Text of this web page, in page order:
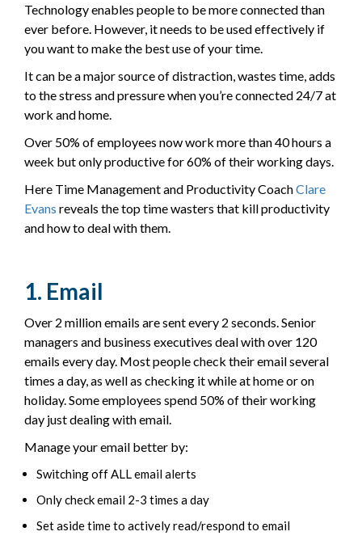
Technology enables people to be more connected than
ever before. However, it needs to be used effectively if
you want to make the best use of your time.
It can be a major source of distraction, wastes time, adds
to the stress and pressure when you’re connected 24/7 at
work and home.
Over 50% of employees now work more than 40 hours a
week but only productive for 60% of their working days.
Here Time Management and Productivity CoachClare
Evans reveals the top time wasters that kill productivity
and how to deal with them.
1. Email
Over 2 million emails are sent every 2 seconds. Senior
managers and business executives deal with over 120
emails every day. Most people check their email several
times a day, as well as checking it while at home or on
holiday. Some employees spend 50% of their working
day just dealing with email.
Manage your email better by:
Switching off ALL email alerts
Only check email 2-3 times a day
Set aside time to actively read/respond to email